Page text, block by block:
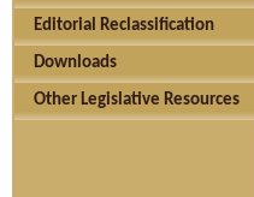
Editorial Reclassification
Downloads
Other Legislative Resources